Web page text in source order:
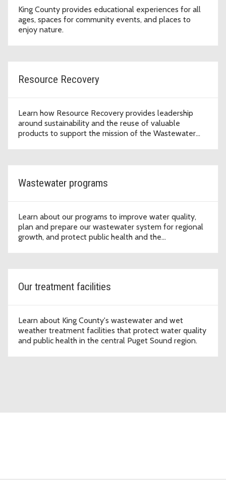
King County provides educational experiences for all
ages, spaces for community events, and places to
enjoy nature.
Resource Recovery
Learn how Resource Recovery provides leadership
around sustainability and the reuse of valuable
products to support the mission of the Wastewater
Wastewater programs
Learn about our programs to improve water quality,
plan and prepare our wastewater system for regional
growth, and protect public health and the
Our treatment facilities
Learn about King County's wastewater and wet
weather treatment facilities that protect water quality
and public health in the central Puget Sound region.